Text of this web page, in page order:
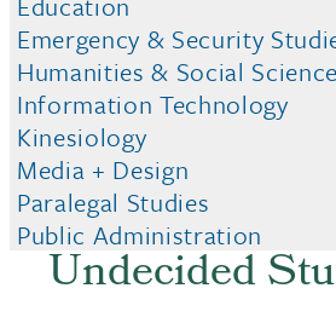
Emergency & Security
Humanities & Social
Information Technology
Kinesiology
Media + Design
Paralegal Studies
Public Administration
Undecided